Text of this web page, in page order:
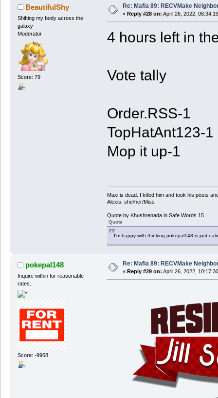
BeautifulShy
Shifting my body across the
galaxy
Moderator
Score: 79
Re: Mafia 89: RECVMake
« Reply #28 on: April 26, 2022,
4 hours left in
Vote tally
Order.RSS-1
TopHatAnt123-1
Mop it up-1
Maxi is dead. I killed him and took his posts
Alexis, she/her/Miss
Quote by Khushrenada in Safe Words 15.
Quote
I'm happy with thinking pokepal148 is just
pokepal148
Inquire within for reasonable
rates.
Score: -9968
Re: Mafia 89: RECVMake
« Reply #29 on: April 26, 2022,